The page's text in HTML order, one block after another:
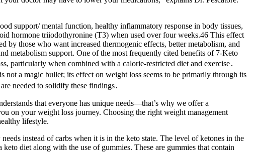
support/ mental function, healthy inflammatory response in body tissues,
hormone triiodothyronine (T3) when used over four weeks.46 This effect
those who want increased thermogenic effects, better metabolism, and
metabolism support. One of the most frequently cited benefits of 7-Keto
particularly when combined with a calorie-restricted diet and exercise․
a magic bullet; its effect on weight loss seems to be primarily through its
needed to solidify these findings․
that everyone has unique needs—that’s why we offer a
on your weight loss journey. Choosing the right weight management
lifestyle.
instead of carbs when it is in the keto state. The level of ketones in the
diet along with the use of gummies. These are gummies that contain